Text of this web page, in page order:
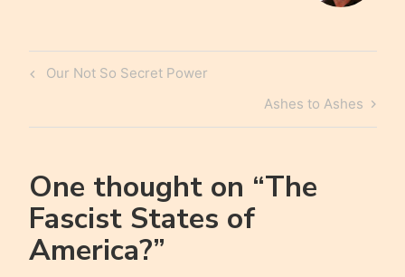
Post
Previous
Our Not So Secret Power
Next
Post
Ashes to Ashes
One thought on “The
Fascist States of
America?”